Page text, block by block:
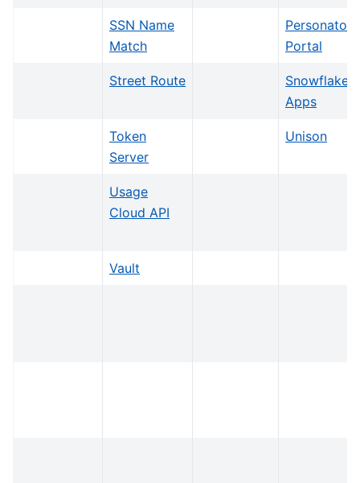
SSN Name
Match
Personator
Portal
Street Route
Snowflake
Apps
Token
Server
Unison
Usage
Cloud API
Vault